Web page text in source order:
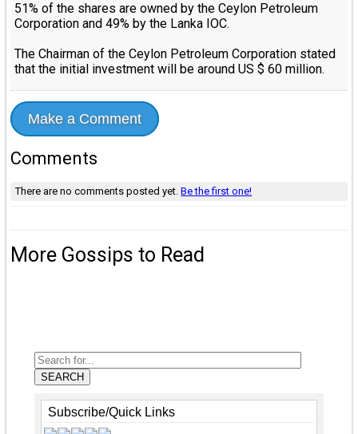
51% of the shares are owned by the Ceylon Petroleum
Corporation and 49% by the Lanka IOC.
The Chairman of the Ceylon Petroleum Corporation stated
that the initial investment will be around US $ 60 million.
Make a Comment
Comments
There are no comments posted yet.Be the first one!
More Gossips to Read
SEARCH
Subscribe/Quick Links